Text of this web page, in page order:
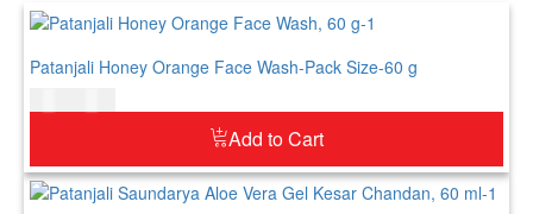
Patanjali Honey Orange Face Wash-Pack Size-60 g
Add to Cart